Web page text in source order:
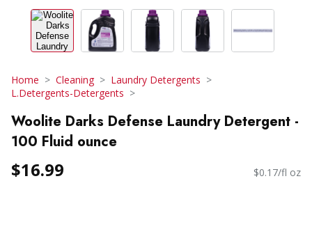
Home Cleaning
Laundry Detergents
L.Detergents-Detergents
Woolite Darks Defense Laundry Detergent -
100 Fluid ounce
$16.99 $0.17/fl oz